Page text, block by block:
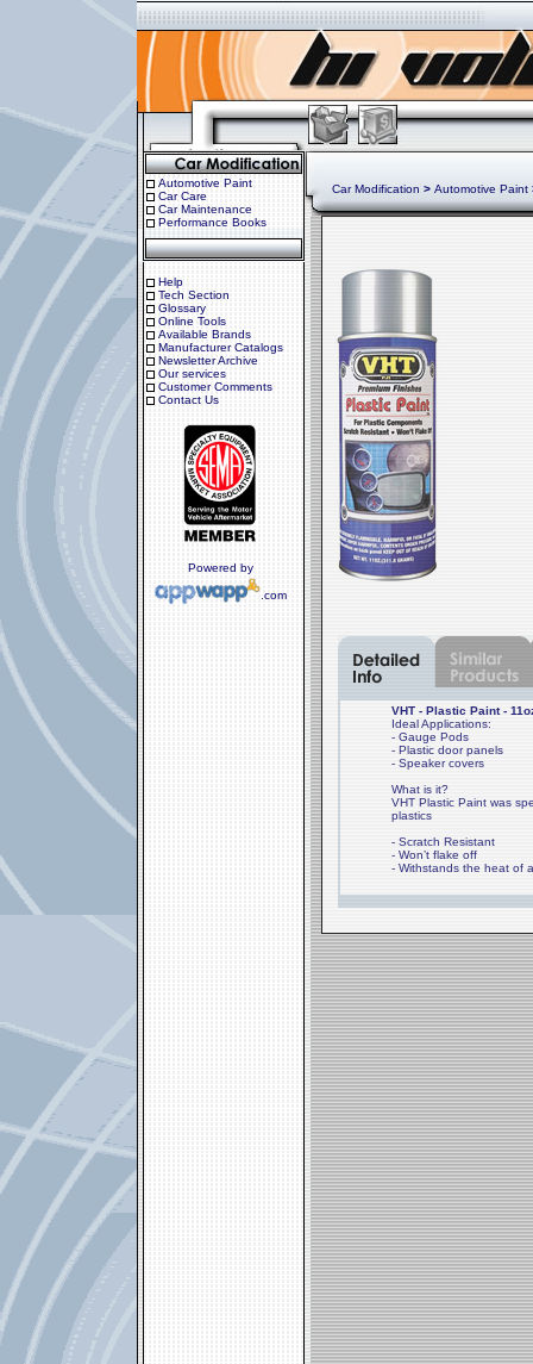
Automotive Paint
Car Care
Car Maintenance
Performance Books
Help
Tech Section
Glossary
Online Tools
Available Brands
Manufacturer Catalogs
Newsletter Archive
Our services
Customer Comments
Contact Us
Powered by
.com
Car Modification > Automotive Paint
VHT - Plastic Paint -
Ideal Applications:
- Gauge Pods
- Plastic door panels
- Speaker covers
What is it?
VHT Plastic Paint was
plastics
- Scratch Resistant
- Won’t flake off
- Withstands the heat of